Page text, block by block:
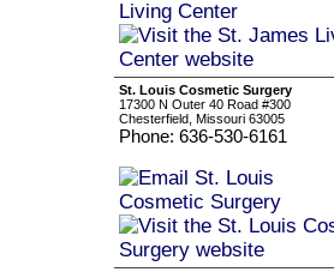
St. Louis Cosmetic Surgery
17300 N Outer 40 Road #300
Chesterfield, Missouri 63005
Phone: 636-530-6161